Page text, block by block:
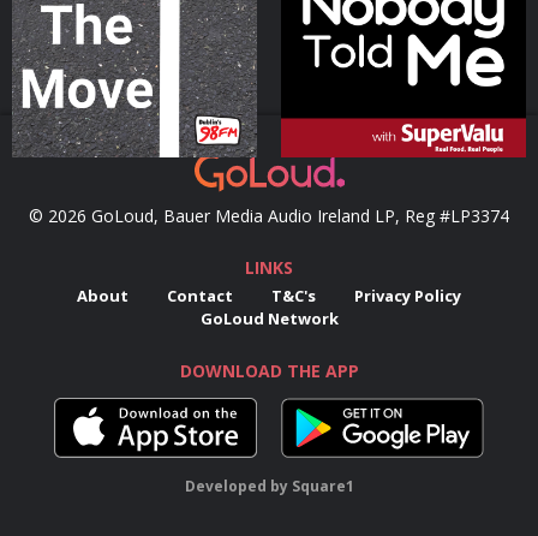
Podcast Series Podcast Series
© 2026 GoLoud, Bauer Media Audio Ireland LP, Reg #LP3374
LINKS
About Contact T&C's
Privacy Policy
GoLoud Network
DOWNLOAD THE APP
Developed by Square1